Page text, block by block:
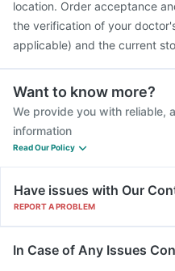
location. Order acceptance
the verification of your
applicable) and the current
Want to know more?
We provide you with reliable,
information
Read Our Policy
Have issues with Our
REPORT A PROBLEM
In Case of Any Issues